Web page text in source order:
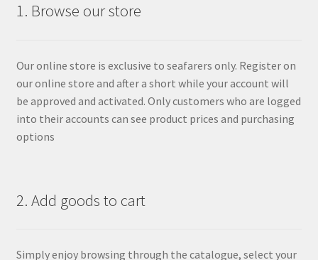
1. Browse our store
Our online store is exclusive to seafarers only. Register on
our online store and after a short while your account will
be approved and activated. Only customers who are logged
into their accounts can see product prices and purchasing
options
2. Add goods to cart
Simply enjoy browsing through the catalogue, select your